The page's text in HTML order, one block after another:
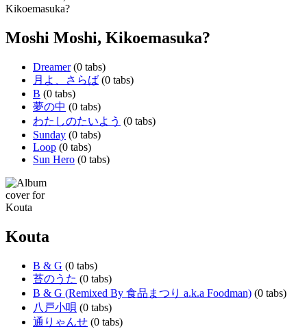
Moshi Moshi, Kikoemasuka?
Dreamer (0 tabs)
月よ、さらば (0 tabs)
B (0 tabs)
夢の中 (0 tabs)
わたしのたいよう (0 tabs)
Sunday (0 tabs)
Loop (0 tabs)
Sun Hero (0 tabs)
Kouta
B & G (0 tabs)
苔のうた (0 tabs)
B & G (Remixed By 食品まつり a.k.a Foodman) (0 tabs)
八戸小唄 (0 tabs)
通りゃんせ (0 tabs)